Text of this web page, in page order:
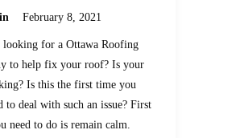
February 8, 2021
looking for a Ottawa Roofing
to help fix your roof? Is your
Is this the first time you
to deal with such an issue? First
need to do is remain calm.